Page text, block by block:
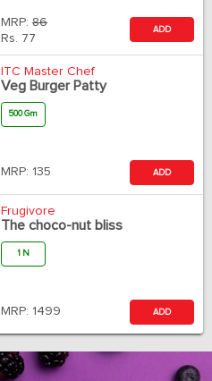
MRP: 86
Rs. 77
ADD
ITC Master Chef
Veg Burger Patty
500 Gm
MRP: 135 ADD
Frugivore
The choco-nut bliss
1 N
MRP: 1499 ADD